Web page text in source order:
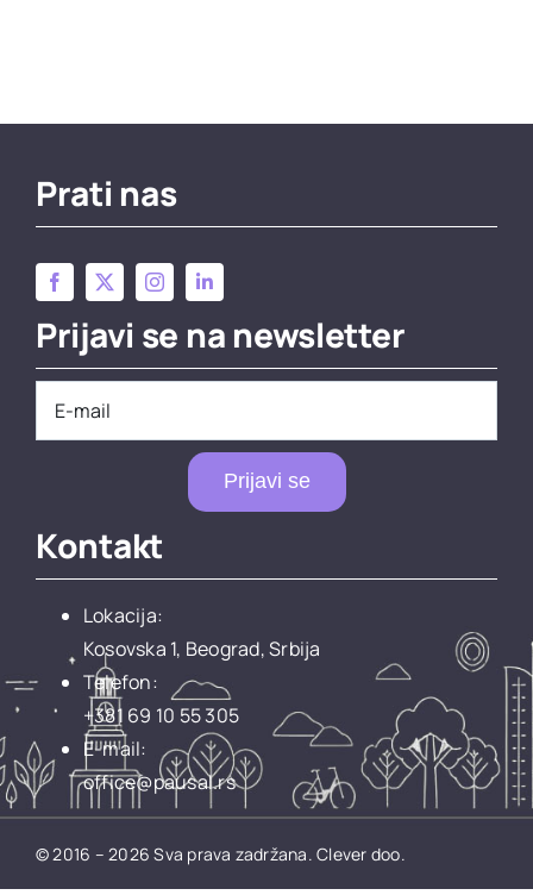
Prati nas
Prijavi se na newsletter
Prijavi se
Kontakt
Lokacija:
Kosovska 1, Beograd, Srbija
Telefon:
+381 69 10 55 305
E-mail:
office@pausal.rs
© 2016 – 2026 Sva prava zadržana.Clever doo.